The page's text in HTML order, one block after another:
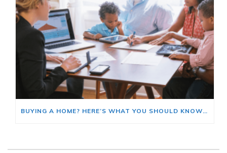
BUYING A HOME? HERE’S WHAT YOU SHOULD KNOW ABOUT HOME INSURANCE COSTS.